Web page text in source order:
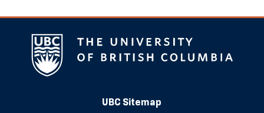
UBC Sitemap